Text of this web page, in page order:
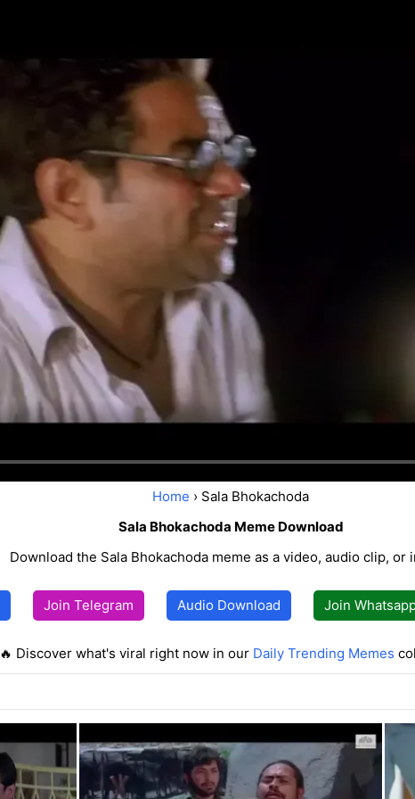
Home › Sala Bhokachoda
Sala Bhokachoda Meme Download
Download the Sala Bhokachoda meme as a video, audio clip, or
Join Telegram Audio Download Join
🔥 Discover what's viral right now in our Daily Trending Memes